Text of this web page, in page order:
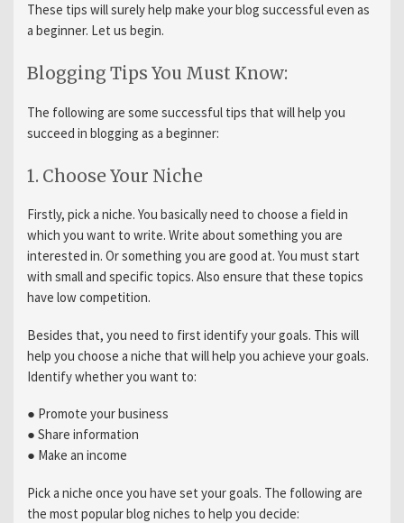
These tips will surely help make your blog successful even as
a beginner. Let us begin.
Blogging Tips You Must Know:
The following are some successful tips that will help you
succeed in blogging as a beginner:
1. Choose Your Niche
Firstly, pick a niche. You basically need to choose a field in
which you want to write. Write about something you are
interested in. Or something you are good at. You must start
with small and specific topics. Also ensure that these topics
have low competition.
Besides that, you need to first identify your goals. This will
help you choose a niche that will help you achieve your goals.
Identify whether you want to:
● Promote your business
● Share information
● Make an income
Pick a niche once you have set your goals. The following are
the most popular blog niches to help you decide: